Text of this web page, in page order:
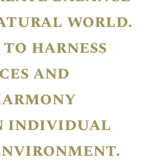
world.
harness
and
individual